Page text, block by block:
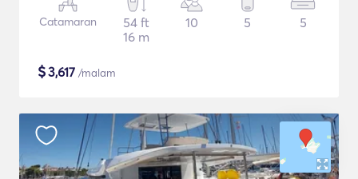
Catamaran
54 ft
16 m
10 5 5
$3,617 /malam